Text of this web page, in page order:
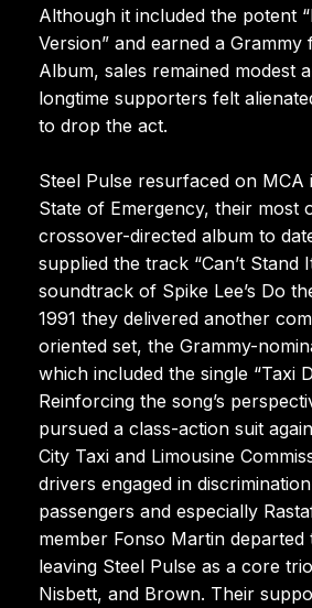
Although it included the potent
Version” and earned a Grammy
Album, sales remained modest
longtime supporters felt
to drop the act.
Steel Pulse resurfaced on MCA
State of Emergency, their most
crossover-directed album to
supplied the track “Can’t Stand
soundtrack of Spike Lee’s Do
1991 they delivered another
oriented set, the Grammy-
which included the single “Taxi
Reinforcing the song’s
pursued a class-action suit
City Taxi and Limousine
drivers engaged in
passengers and especially
member Fonso Martin departed
leaving Steel Pulse as a core
Nisbett, and Brown. Their